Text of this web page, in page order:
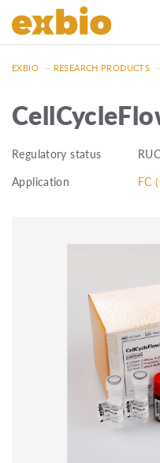
EXBIO — RESEARCH PRODUCTS
Regulatory status
Application
FC